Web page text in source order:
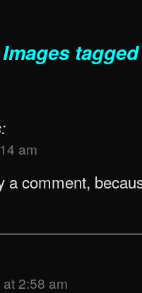
Images
am
a comment,
2:58 am